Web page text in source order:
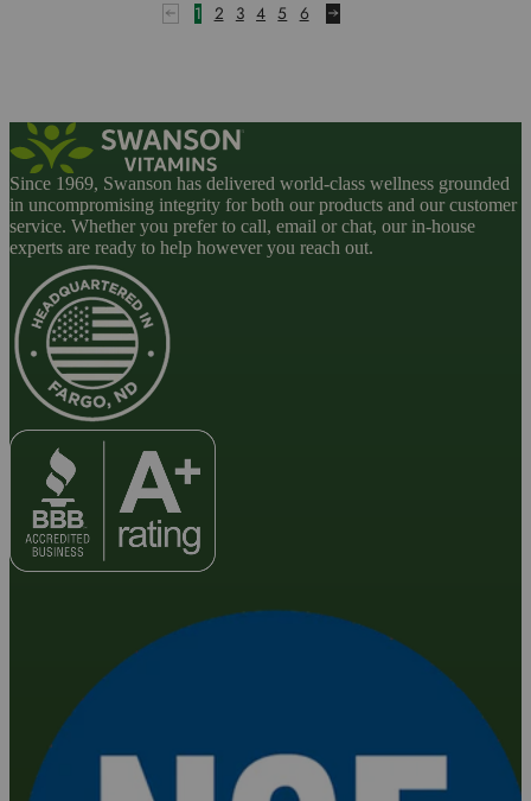
1 2 3 4 5 6
Since 1969, Swanson has delivered world-class wellness grounded
in uncompromising integrity for both our products and our customer
service. Whether you prefer to call, email or chat, our in-house
experts are ready to help however you reach out.